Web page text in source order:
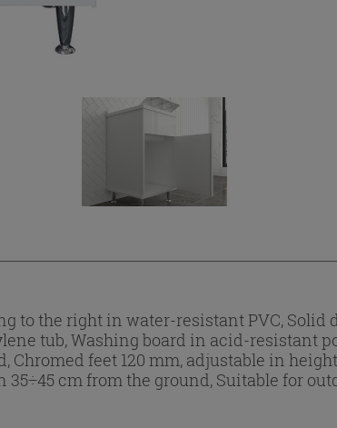
to the right in water-resistant PVC, Solid
tub, Washing board in acid-resistant
feet 120 mm, adjustable in
cm from the ground, Suitable for